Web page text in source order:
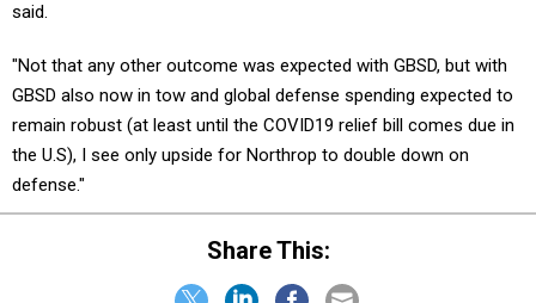
said.
"Not that any other outcome was expected with GBSD, but with
GBSD also now in tow and global defense spending expected to
remain robust (at least until the COVID19 relief bill comes due in
the U.S), I see only upside for Northrop to double down on
defense."
Share This: